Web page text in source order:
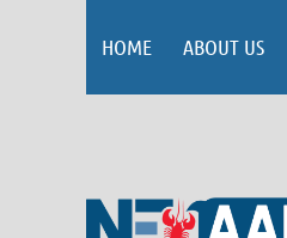
HOME ABOUT US